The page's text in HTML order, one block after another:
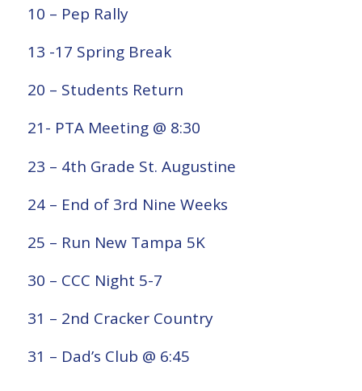
10 – Pep Rally
13 -17 Spring Break
20 – Students Return
21- PTA Meeting @ 8:30
23 – 4th Grade St. Augustine
24 – End of 3rd Nine Weeks
25 – Run New Tampa 5K
30 – CCC Night 5-7
31 – 2nd Cracker Country
31 – Dad’s Club @ 6:45